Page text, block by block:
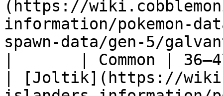
(https://
information/pokemon-
spawn-data/gen-5/
|       | Common |
| [Joltik](https://